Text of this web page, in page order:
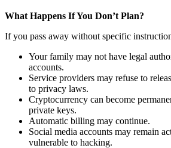
What Happens If You Don’t Plan?
If you pass away without specific
Your family may not have legal
accounts.
Service providers may refuse to
to privacy laws.
Cryptocurrency can become
private keys.
Automatic billing may continue.
Social media accounts may remain
vulnerable to hacking.